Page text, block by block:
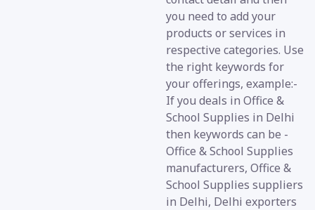
you need to add your
products or services in
respective categories. Use
the right keywords for
your offerings, example:-
If you deals in Office &
School Supplies in Delhi
then keywords can be -
Office & School Supplies
manufacturers, Office &
School Supplies suppliers
in Delhi, Delhi exporters